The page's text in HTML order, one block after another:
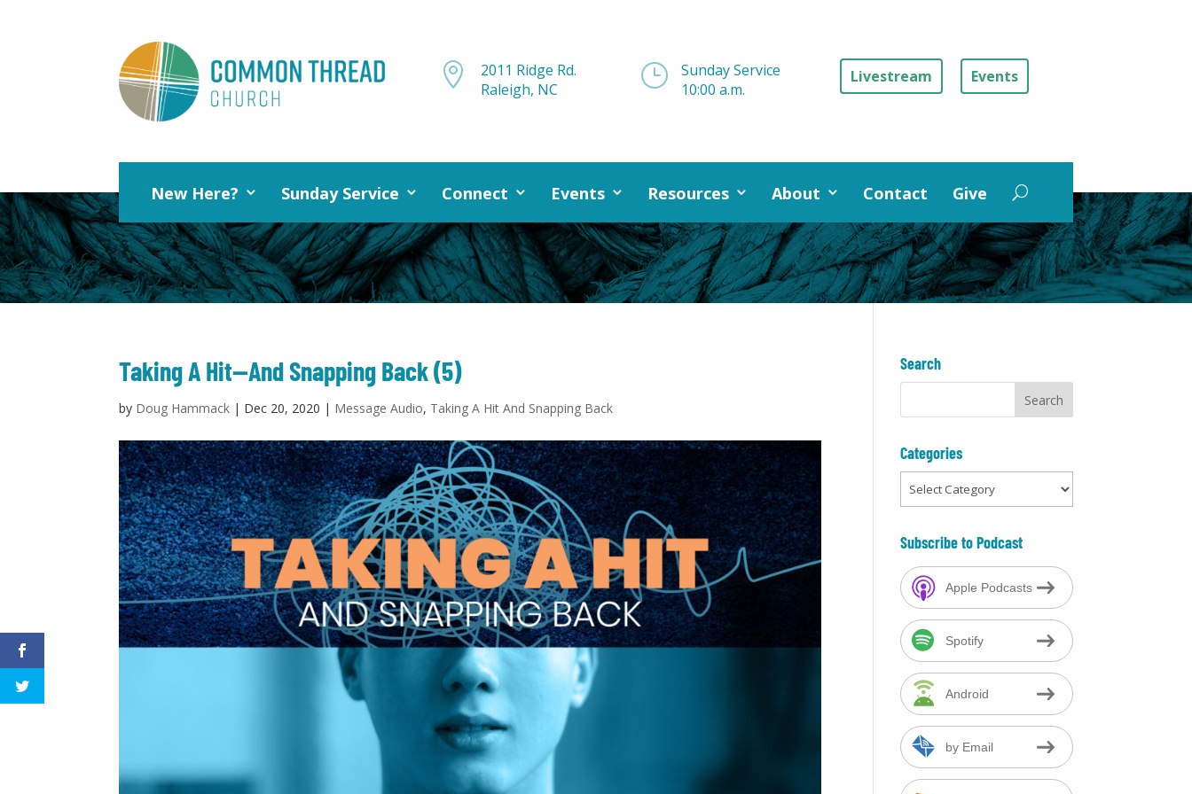

2011 Ridge Rd.
Raleigh, NC
}
Sunday Service
10:00 a.m.
Livestream Events
New Here? Sunday Service Connect Events Resources About Contact Give
Taking A Hit—And Snapping Back (5)
by Doug Hammack | Dec 20, 2020 | Message Audio, Taking A Hit And Snapping Back
Search
Categories
Categories
Subscribe to Podcast
Apple Podcasts
Spotify
Android
by Email